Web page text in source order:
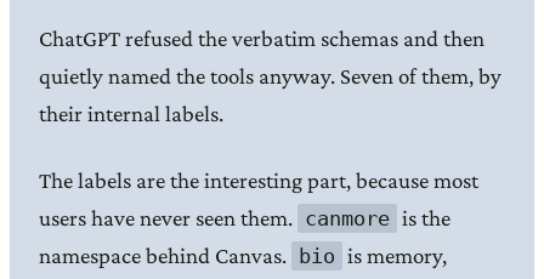
ChatGPT refused the verbatim schemas and then
quietly named the tools anyway. Seven of them, by
their internal labels.
The labels are the interesting part, because most
users have never seen them. canmore is the
namespace behind Canvas.
bio is memory,